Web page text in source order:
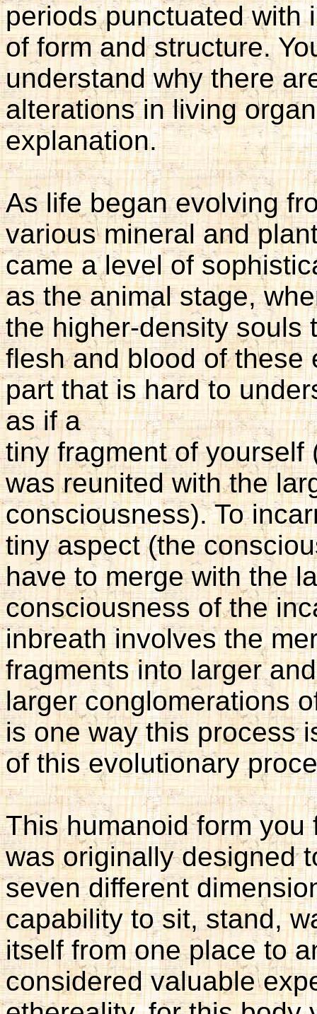
periods punctuated with
of form and structure.
understand why there
alterations in living
explanation.
As life began evolving
various mineral and
came a level of
as the animal stage,
the higher-density souls
flesh and blood of these
part that is hard to
as if a
tiny fragment of
was reunited with the
consciousness). To
tiny aspect (the
have to merge with the
consciousness of the
inbreath involves the
fragments into larger and
larger conglomerations
is one way this process
of this evolutionary
This humanoid form
was originally designed
seven different
capability to sit, stand,
itself from one place to
considered valuable